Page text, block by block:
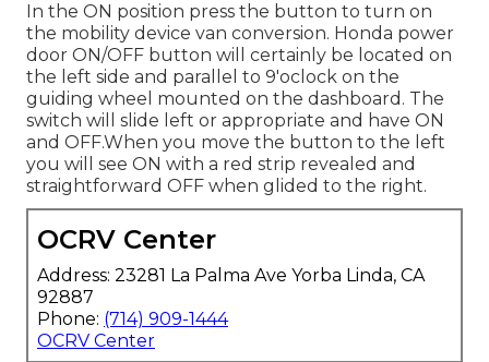
In the ON position press the button to turn on
the mobility device van conversion. Honda power
door ON/OFF button will certainly be located on
the left side and parallel to 9'oclock on the
guiding wheel mounted on the dashboard. The
switch will slide left or appropriate and have ON
and OFF.When you move the button to the left
you will see ON with a red strip revealed and
straightforward OFF when glided to the right.
OCRV Center
Address: 23281 La Palma Ave Yorba Linda, CA
92887
Phone: (714) 909-1444
OCRV Center